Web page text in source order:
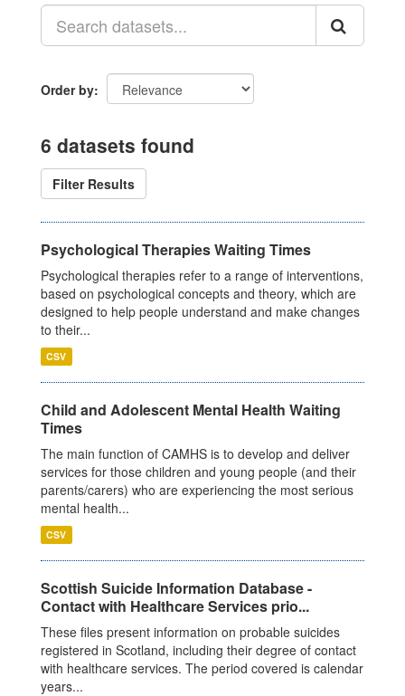
Order by
6 datasets found
Filter Results
Psychological Therapies Waiting Times
Psychological therapies refer to a range of interventions,
based on psychological concepts and theory, which are
designed to help people understand and make changes
to their...
CSV
Child and Adolescent Mental Health Waiting
Times
The main function of CAMHS is to develop and deliver
services for those children and young people (and their
parents/carers) who are experiencing the most serious
mental health...
CSV
Scottish Suicide Information Database -
Contact with Healthcare Services prio...
These files present information on probable suicides
registered in Scotland, including their degree of contact
with healthcare services. The period covered is calendar
years...